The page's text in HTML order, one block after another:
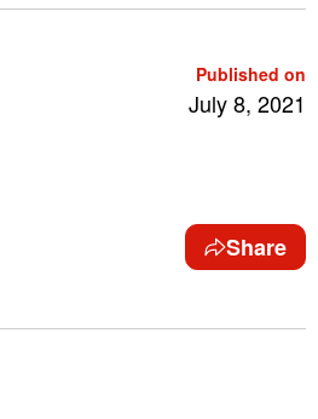
Published on
July 8, 2021
Share